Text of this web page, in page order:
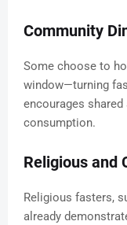
Community
Some choose to
window—turning
encourages
consumption.
Religious and
Religious fasters,
already